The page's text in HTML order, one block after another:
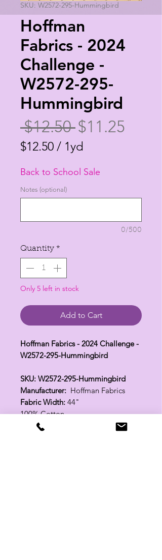
SKU: W2572-295-Hummingbird
Hoffman
Fabrics - 2024
Challenge -
W2572-295-
Hummingbird
$12.50 Regular
Price
$11.25
$12.50 / 1yd
per
1
Back to School Sale
Notes (optional)
0/500
Quantity *
Only 5 left in stock
Add to Cart
Hoffman Fabrics - 2024 Challenge -
W2572-295-Hummingbird
SKU: W2572-295-Hummingbird
Manufacturer: Hoffman Fabrics
Fabric Width: 44"
100% Cotton